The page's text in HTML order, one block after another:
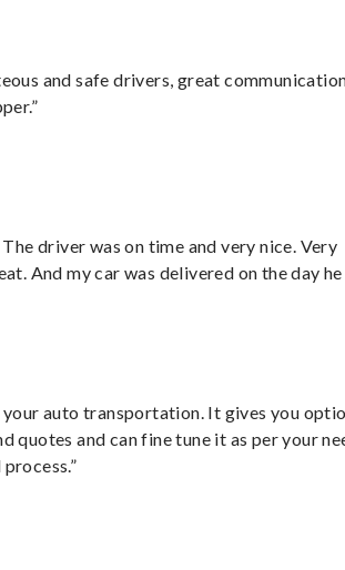
and safe drivers, great
driver was on time and very nice. Very
And my car was delivered on the day he
auto transportation. It gives you
quotes and can fine tune it as per your